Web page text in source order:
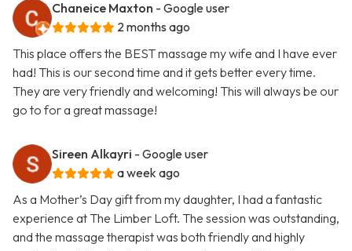
Chaneice Maxton - Google user
2 months ago
This place offers the BEST massage my wife and I have ever
had! This is our second time and it gets better every time.
They are very friendly and welcoming! This will always be our
go to for a great massage!
Sireen Alkayri - Google user
a week ago
As a Mother’s Day gift from my daughter, I had a fantastic
experience at The Limber Loft. The session was outstanding,
and the massage therapist was both friendly and highly